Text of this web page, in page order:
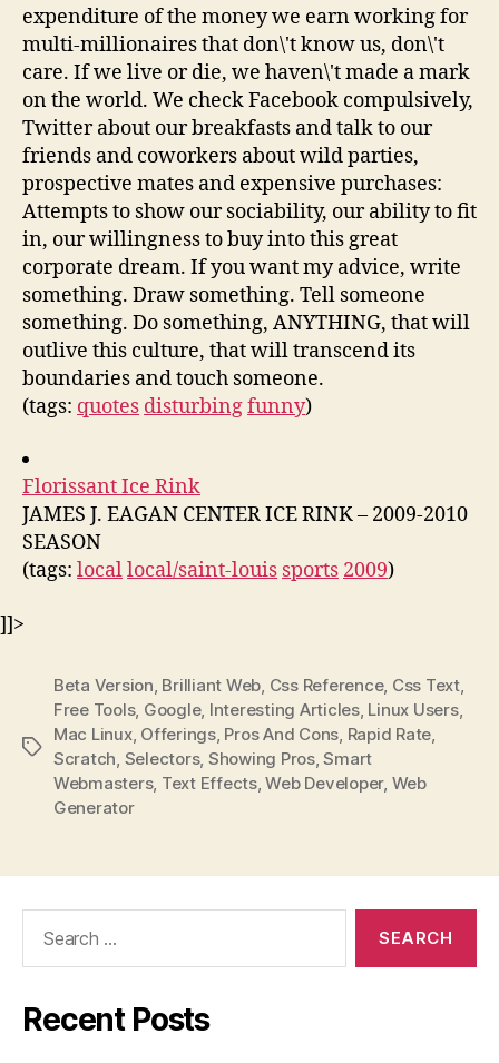
expenditure of the money we earn working for
multi-millionaires that don\'t know us, don\'t
care. If we live or die, we haven\'t made a mark
on the world. We check Facebook compulsively,
Twitter about our breakfasts and talk to our
friends and coworkers about wild parties,
prospective mates and expensive purchases:
Attempts to show our sociability, our ability to fit
in, our willingness to buy into this great
corporate dream. If you want my advice, write
something. Draw something. Tell someone
something. Do something, ANYTHING, that will
outlive this culture, that will transcend its
boundaries and touch someone.
(tags: quotes disturbingfunny)
Florissant Ice Rink
JAMES J. EAGAN CENTER ICE RINK – 2009-2010
SEASON
(tags: locallocal/saint-louis sports 2009)
]]>
Tags
Beta Version Brilliant Web Css Reference, Css Text,
Free Tools, Google, Interesting Articles, Linux Users,
Mac Linux, Offerings, Pros And Cons Rapid Rate
Scratch Selectors, Showing Pros,Smart
Webmasters, Text Effects,Web Developer, Web
Generator
Recent Posts